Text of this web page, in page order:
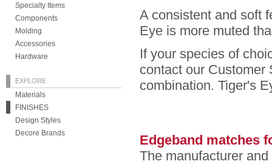
Specialty Items
Components
Molding
Accessories
Hardware
EXPLORE
Materials
FINISHES
Design Styles
Decore Brands
A consistent and soft
Eye is more muted
If your species of
contact our Customer
combination. Tiger's
Edgeband matches
The manufacturer